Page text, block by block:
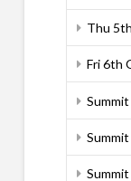
Thu
Fri 6th